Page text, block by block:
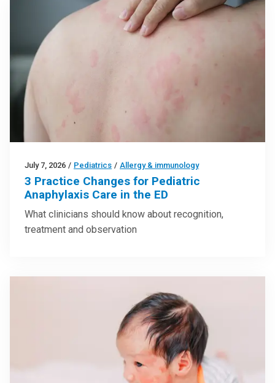
July 7, 2026 / Pediatrics / Allergy & immunology
3 Practice Changes for Pediatric
Anaphylaxis Care in the ED
What clinicians should know about recognition,
treatment and observation